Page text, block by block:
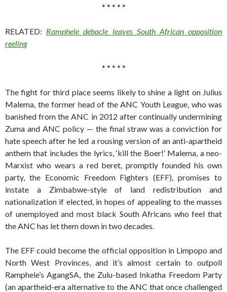
* * * * *
RELATED: Ramphele debacle leaves South African opposition
reeling
* * * * *
The fight for third place seems likely to shine a light on Julius
Malema, the former head of the ANC Youth League, who was
banished from the ANC in 2012 after continually undermining
Zuma and ANC policy — the final straw was a conviction for
hate speech after he led a rousing version of an anti-apartheid
anthem that includes the lyrics, ‘kill the Boer!’ Malema, a neo-
Marxist who wears a red beret, promptly founded his own
party, the Economic Freedom Fighters (EFF), promises to
instate a Zimbabwe-style of land redistribution and
nationalization if elected, in hopes of appealing to the masses
of unemployed and most black South Africans who feel that
the ANC has let them down in two decades.
The EFF could become the official opposition in Limpopo and
North West Provinces, and it’s almost certain to outpoll
Ramphele’s AgangSA, the Zulu-based Inkatha Freedom Party
(an apartheid-era alternative to the ANC that once challenged